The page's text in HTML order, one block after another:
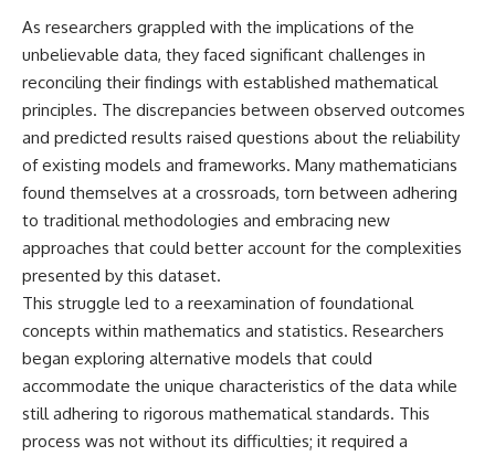
As researchers grappled with the implications of the
unbelievable data, they faced significant challenges in
reconciling their findings with established mathematical
principles. The discrepancies between observed outcomes
and predicted results raised questions about the reliability
of existing models and frameworks. Many mathematicians
found themselves at a crossroads, torn between adhering
to traditional methodologies and embracing new
approaches that could better account for the complexities
presented by this dataset.
This struggle led to a reexamination of foundational
concepts within mathematics and statistics. Researchers
began exploring alternative models that could
accommodate the unique characteristics of the data while
still adhering to rigorous mathematical standards. This
process was not without its difficulties; it required a